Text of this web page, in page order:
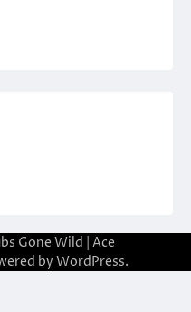
Gone Wild | Ace
by WordPress.